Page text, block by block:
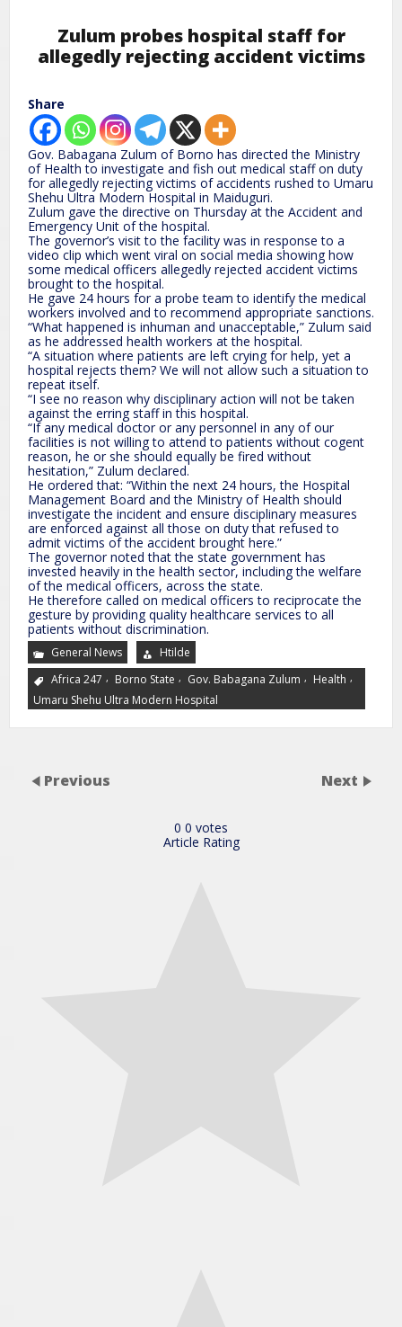
Zulum probes hospital staff for
allegedly rejecting accident victims
Share
Gov. Babagana Zulum of Borno has directed the Ministry
of Health to investigate and fish out medical staff on duty
for allegedly rejecting victims of accidents rushed to Umaru
Shehu Ultra Modern Hospital in Maiduguri.
Zulum gave the directive on Thursday at the Accident and
Emergency Unit of the hospital.
The governor’s visit to the facility was in response to a
video clip which went viral on social media showing how
some medical officers allegedly rejected accident victims
brought to the hospital.
He gave 24 hours for a probe team to identify the medical
workers involved and to recommend appropriate sanctions.
“What happened is inhuman and unacceptable,” Zulum said
as he addressed health workers at the hospital.
“A situation where patients are left crying for help, yet a
hospital rejects them? We will not allow such a situation to
repeat itself.
“I see no reason why disciplinary action will not be taken
against the erring staff in this hospital.
“If any medical doctor or any personnel in any of our
facilities is not willing to attend to patients without cogent
reason, he or she should equally be fired without
hesitation,” Zulum declared.
He ordered that: “Within the next 24 hours, the Hospital
Management Board and the Ministry of Health should
investigate the incident and ensure disciplinary measures
are enforced against all those on duty that refused to
admit victims of the accident brought here.”
The governor noted that the state government has
invested heavily in the health sector, including the welfare
of the medical officers, across the state.
He therefore called on medical officers to reciprocate the
gesture by providing quality healthcare services to all
patients without discrimination.
General News
Htilde
Africa 247 , Borno State , Gov. Babagana Zulum , Health ,
Umaru Shehu Ultra Modern Hospital
Previous Next
0 0 votes
Article Rating